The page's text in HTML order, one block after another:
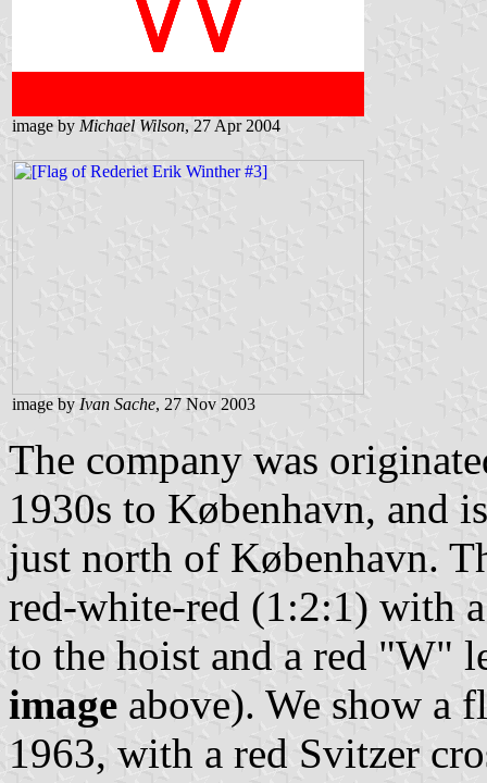
image by Michael Wilson, 27 Apr 2004
image by Ivan Sache, 27 Nov 2003
The company was
1930s to København, and
just north of København.
red-white-red (1:2:1) with
to the hoist and a red "W"
image above). We show a
1963, with a red Svitzer